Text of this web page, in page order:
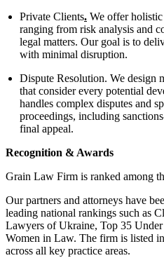
Private Clients. We offer
ranging from risk analysis and
legal matters. Our goal is to
with minimal disruption.
Dispute Resolution. We design
that consider every potential
handles complex disputes and
proceedings, including
final appeal.
Recognition & Awards
Grain Law Firm is ranked among
Our partners and attorneys have
leading national rankings such as
Lawyers of Ukraine, Top 35
Women in Law. The firm is listed
across all key practice areas.